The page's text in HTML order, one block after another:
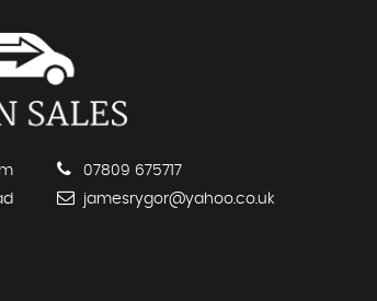
07809 675717
jamesrygor@yahoo.co.uk